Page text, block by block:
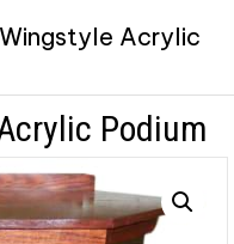
Acrylic
Podium